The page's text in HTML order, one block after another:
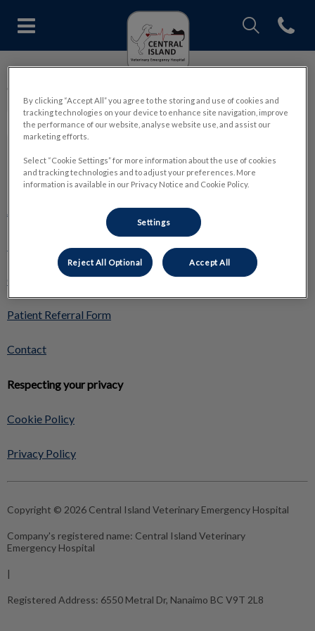
Central Island Veterinary
Open
Submit
Explore
About Us
ER & Critical Care
General Surgery
Patient Referral Form
Contact
Respecting your privacy
Cookie Policy
Privacy Policy
Central Island Veterinary Emergency Hospital
Copyright © 2026 Central Island Veterinary Emergency Hospital
Company's registered name: Central Island Veterinary
Emergency Hospital
|
Registered Address: 6550 Metral Dr, Nanaimo BC V9T 2L8
By clicking “Accept All” you agree to the storing and use of cookies and
tracking technologies on your device to enhance site navigation, improve
the performance of our website, analyse website use, and assist our
marketing efforts.
Select “Cookie Settings” for more information about the use of cookies
and tracking technologies and to adjust your preferences. More
information is available in our Privacy Notice and Cookie Policy.
Settings
Reject All Optional Accept All